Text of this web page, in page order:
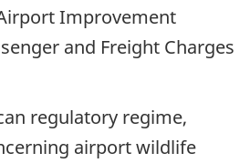
Improvement
and Freight Charges
regulatory regime,
airport wildlife